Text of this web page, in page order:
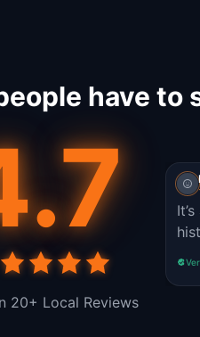
have to
20+ Local Reviews